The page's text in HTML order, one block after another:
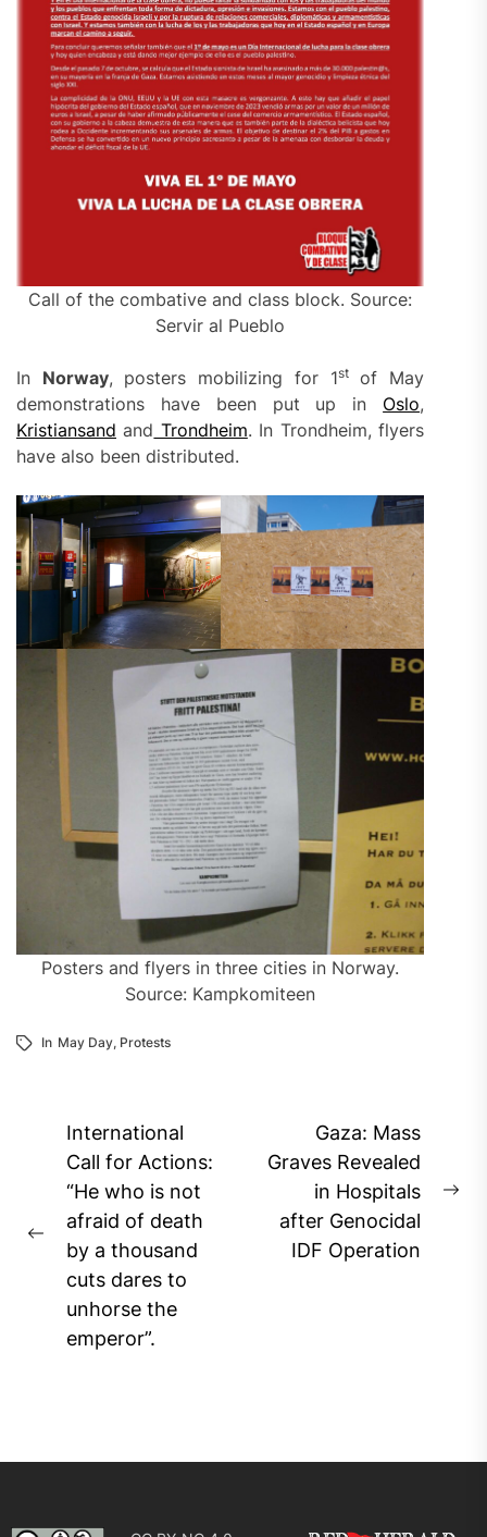
Call of the combative and class block. Source:
Servir al Pueblo
In Norway, posters mobilizing for 1stof May
demonstrations have been put up in Oslo,
Kristiansand and Trondheim. In Trondheim, flyers
have also been distributed.
Posters and flyers in three cities in Norway.
Source: Kampkomiteen
In May Day, Protests
Post
navigation
Previous
post:
International
Call for Actions:
“He who is not
afraid of death
by a thousand
cuts dares to
unhorse the
emperor”.
Gaza: Mass
Graves Revealed
in Hospitals
after Genocidal
IDF Operation